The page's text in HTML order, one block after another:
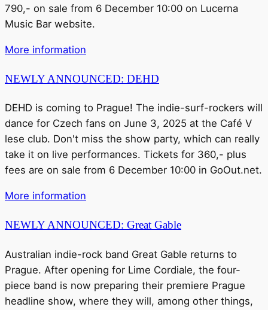
790,- on sale from 6 December 10:00 on Lucerna
Music Bar website.
More information
NEWLY ANNOUNCED: DEHD
DEHD is coming to Prague! The indie-surf-rockers will
dance for Czech fans on June 3, 2025 at the Café V
lese club. Don't miss the show party, which can really
take it on live performances. Tickets for 360,- plus
fees are on sale from 6 December 10:00 in GoOut.net.
More information
NEWLY ANNOUNCED: Great Gable
Australian indie-rock band Great Gable returns to
Prague. After opening for Lime Cordiale, the four-
piece band is now preparing their premiere Prague
headline show, where they will, among other things,